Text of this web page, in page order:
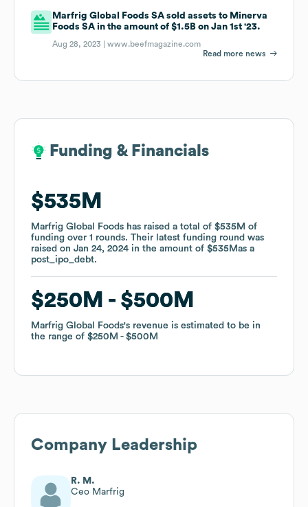
Marfrig Global Foods SA sold assets to Minerva
Foods SA in the amount of $1.5B on Jan 1st '23.
Aug 28, 2023 |www.beefmagazine.com
Read more news
Funding & Financials
$535M
Marfrig Global Foods has raised a total of $535M of
funding over 1 rounds. Their latest funding round was
raised on Jan 24, 2024 in the amount of $535Mas a
post_ipo_debt.
$250M $500M
Marfrig Global Foods's revenue is estimated to be in
the range of $250M $500M
Funding & Financials
$535M
Marfrig Global Foods has raised a total of $535M of
funding over 1 rounds. Their latest funding round was
raised on Jan 24, 2024 in the amount of $535Mas a
post_ipo_debt.
$250M $500M
Marfrig Global Foods's revenue is estimated to be in
the range of $250M $500M
Company Leadership
R. M.
Ceo Marfrig